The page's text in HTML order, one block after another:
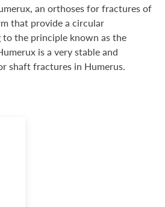
an orthoses for fractures of
that provide a circular
to the principle known as the
is a very stable and
shaft fractures in Humerus.